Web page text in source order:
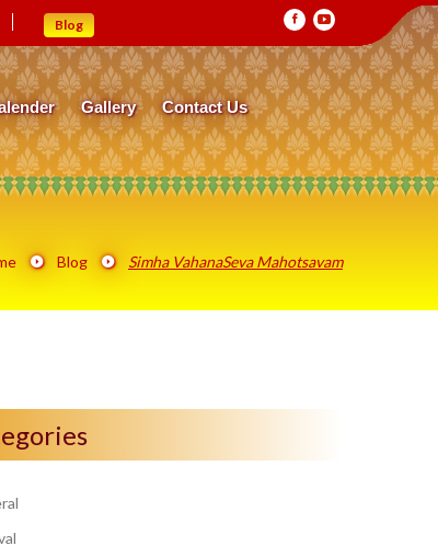
Blog
Gallery Contact Us
Blog Simha VahanaSeva Mahotsavam